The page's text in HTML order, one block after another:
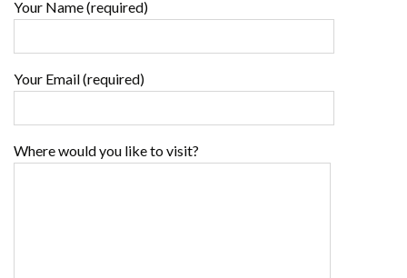
Your Name (required)
Your Email (required)
Where would you like to visit?